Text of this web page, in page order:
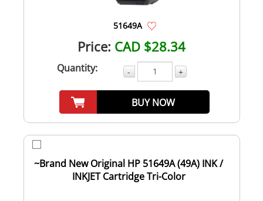
51649A
Price: CAD $28.34
Quantity: - +
BUY NOW
~Brand New Original HP 51649A (49A) INK /
INKJET Cartridge Tri-Color